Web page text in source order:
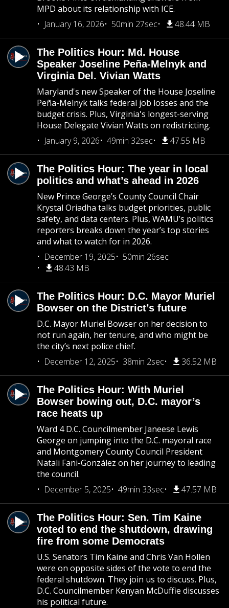
MPD about its relationship with ICE.
January 16, 2026
50min 27sec 48.44 MB
The Politics Hour: Md. House
Speaker Joseline Peña-Melnyk and
Virginia Del. Vivian Watts
Maryland's new Speaker of the House Joseline
Peña-Melnyk talks federal job losses and the
budget crisis. Plus, Virginia's longest-serving
House Delegate Vivian Watts on redistricting.
January 9, 2026
49min 32sec 47.55 MB
The Politics Hour: The year in local
politics and what’s ahead in 2026
New Prince George’s County Council Chair
Krystal Oriadha talks budget priorities, public
safety, and data centers. Plus, WAMU’s politics
reporters breaks down the year’s top stories
and what to watch for in 2026.
December 19, 2025
50min 26sec
48.43 MB
The Politics Hour: D.C. Mayor Muriel
Bowser on the District’s future
D.C. Mayor Muriel Bowser on her decision to
not run again, her tenure, and who might be
the city’s next police chief.
December 12, 2025
38min 2sec 36.52 MB
The Politics Hour: With Muriel
Bowser bowing out, D.C. mayor’s
race heats up
Ward 4 D.C. Councilmember Janeese Lewis
George on jumping into the D.C. mayoral race
and Montgomery County Council President
Natali Fani-González on her journey to leading
the council.
December 5, 2025
49min 33sec 47.57 MB
The Politics Hour: Sen. Tim Kaine
voted to end the shutdown, drawing
fire from some Democrats
U.S. Senators Tim Kaine and Chris Van Hollen
were on opposite sides of the vote to end the
federal shutdown. They join us to discuss. Plus,
D.C. Councilmember Kenyan McDuffie discusses
his political future.